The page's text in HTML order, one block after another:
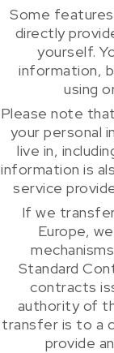
Some
directly
yourself.
information,
using
Please note
your personal
live in,
information is
service
If we
Europe,
Standard
contracts
authority of
transfer is to a
provide